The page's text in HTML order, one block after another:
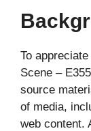
To
Scene –
source
of media,
web content.